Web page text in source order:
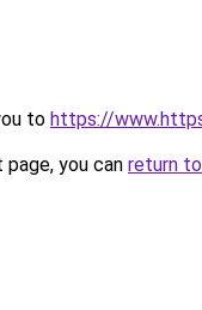
to https://
you can return